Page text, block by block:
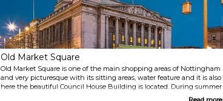
Old Market Square
Old Market Square is one of the main shopping areas of Nottingham
and very picturesque with its sitting areas, water feature and it is also
here the beautiful Council House Building is located. During summer
time it can get busy when the square has its own beach, food stalls